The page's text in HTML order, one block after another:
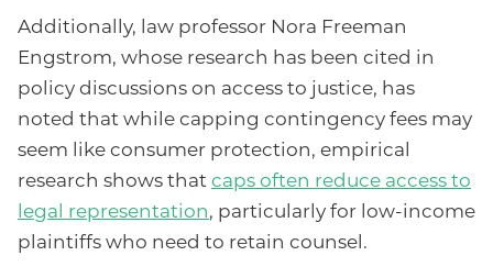
Additionally, law professor Nora Freeman
Engstrom, whose research has been cited in
policy discussions on access to justice, has
noted that while capping contingency fees may
seem like consumer protection, empirical
research shows that caps often reduce access to
legal representation, particularly for low-income
plaintiffs who need to retain counsel.